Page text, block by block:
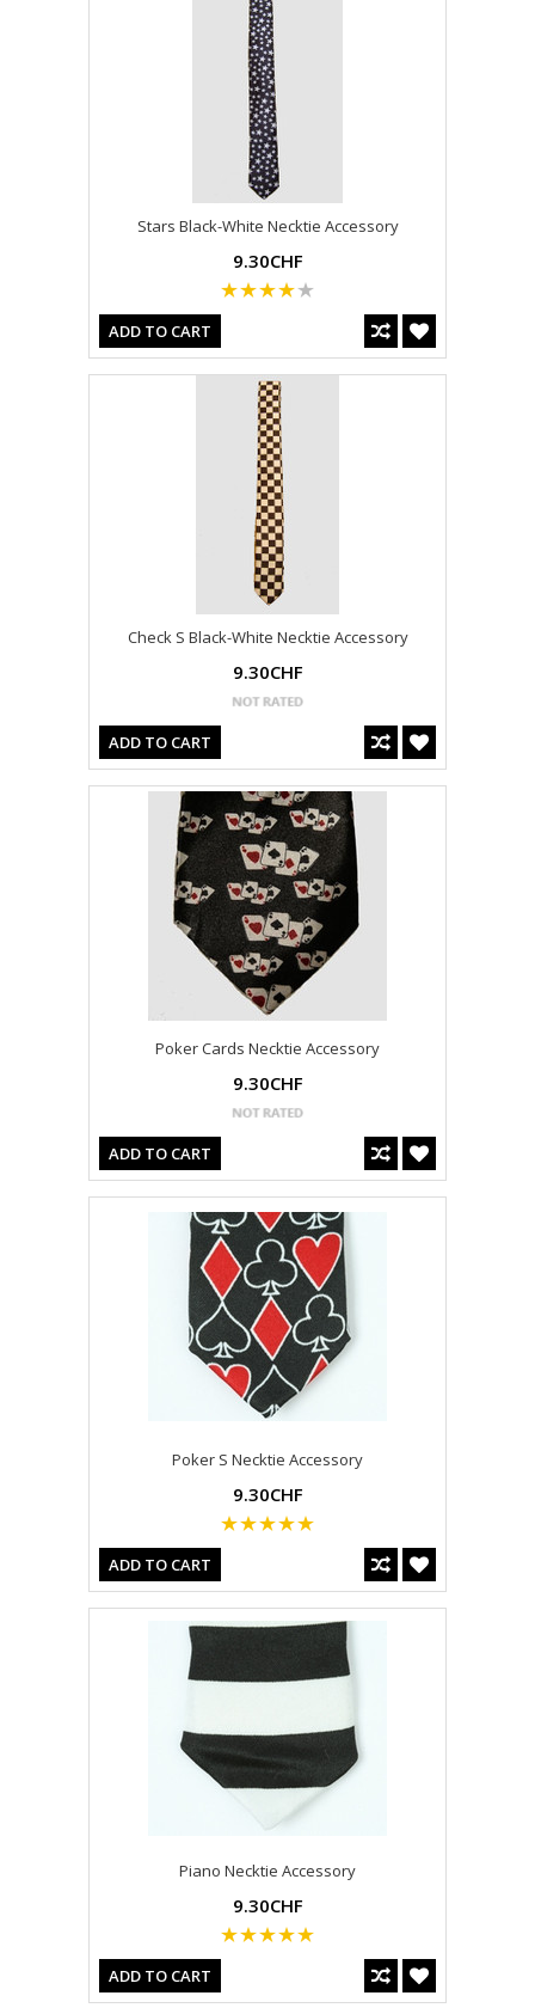
Stars Black-White Necktie Accessory
9.30CHF
ADD TO CART
Check S Black-White Necktie Accessory
9.30CHF
ADD TO CART
Poker Cards Necktie Accessory
9.30CHF
ADD TO CART
Poker S Necktie Accessory
9.30CHF
ADD TO CART
Piano Necktie Accessory
9.30CHF
ADD TO CART